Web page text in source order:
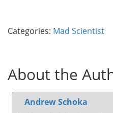
Categories: Mad Scientist
About the
Andrew Schoka